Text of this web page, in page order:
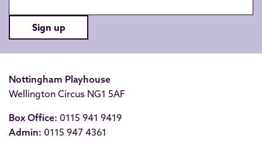
Sign up
Nottingham Playhouse
Wellington Circus NG1 5AF
Box Office: 0115 941 9419
Admin: 0115 947 4361